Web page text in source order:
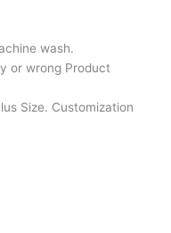
wash.
or wrong Product
Size. Customization